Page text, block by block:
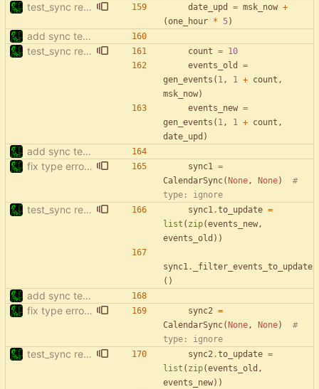
test_sync rewrite using pytest date_upd = msk_now +
(one_hour * 5)
add sync tests
test_sync rewrite using pytest
count = 10
events_old
=
gen_events ( 1, 1 + count ,
msk_now)
events_new =
gen_events ( 1, 1 + count ,
date_upd )
add sync tests
fix type errors in tests
sync1 =
CalendarSync( None, None)
#
type: ignore
test_sync rewrite using pytest sync1.to_update =
list ( zip(events_new,
events_old ) )
sync1.
_filter_events_to_update
( )
add sync tests
fix type errors in tests
sync2 =
CalendarSync( None, None)
#
type: ignore
test_sync rewrite using pytest sync2.to_update =
list ( zip(events_old ,
events_new) )